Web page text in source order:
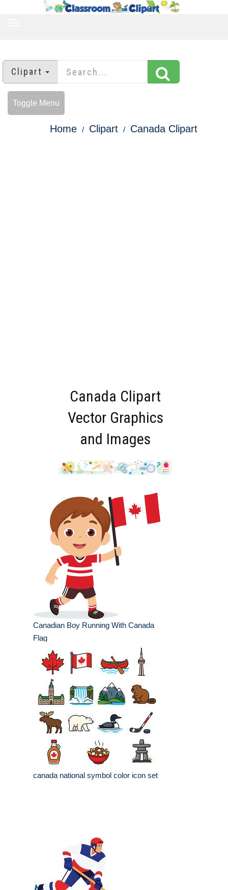
Clipart
Toggle Menu
Home Clipart Canada Clipart
Canada Clipart
Vector Graphics
and Images
Canadian Boy Running With Canada
Flag
canada national symbol color icon set